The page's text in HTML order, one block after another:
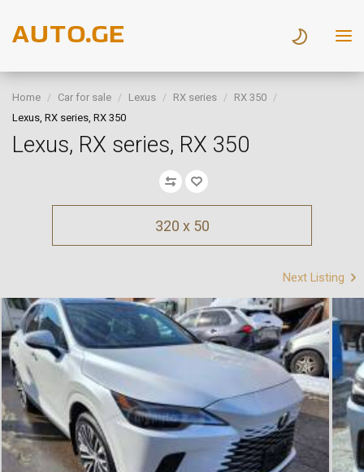
Home Car for sale Lexus RX series
RX 350
Lexus, RX series, RX 350
Lexus, RX series, RX 350
320 x 50
Next Listing